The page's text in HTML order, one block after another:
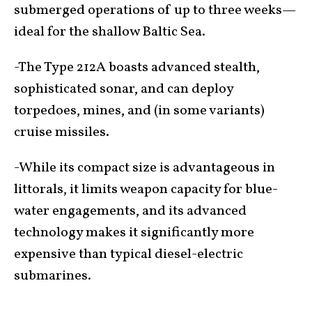
submerged operations of up to three weeks—
ideal for the shallow Baltic Sea.
-The Type 212A boasts advanced stealth,
sophisticated sonar, and can deploy
torpedoes, mines, and (in some variants)
cruise missiles.
-While its compact size is advantageous in
littorals, it limits weapon capacity for blue-
water engagements, and its advanced
technology makes it significantly more
expensive than typical diesel-electric
submarines.